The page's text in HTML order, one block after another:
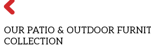
OUR PATIO & OUTDOOR
COLLECTION